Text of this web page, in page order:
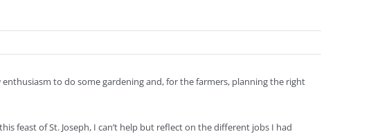
to do some gardening and, for the farmers, planning the right
feast of St. Joseph, I can’t help but reflect on the different jobs I had